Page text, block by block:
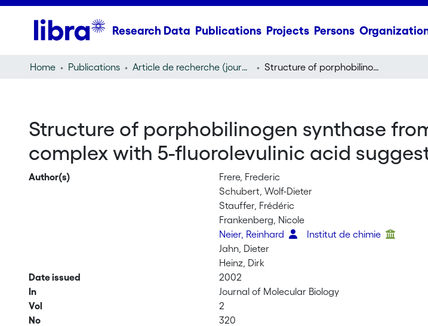
Research Data Publications Projects Persons
Home Publications Article de recherche (journal article) Structure of porphobilinogen synthase from Pseudomonas aeruginosa in complex with 5-fluorolevulinic acid suggests a double Schiff base mechanism
Structure of porphobilinogen synthase
complex with 5-fluorolevulinic acid
Author(s)
Frere, Frederic
Schubert, Wolf-Dieter
Stauffer, Frédéric
Frankenberg, Nicole
Neier, Reinhard
Institut de chimie
Jahn, Dieter
Heinz, Dirk
Date issued
2002
In
Journal of Molecular Biology
Vol
2
No
320